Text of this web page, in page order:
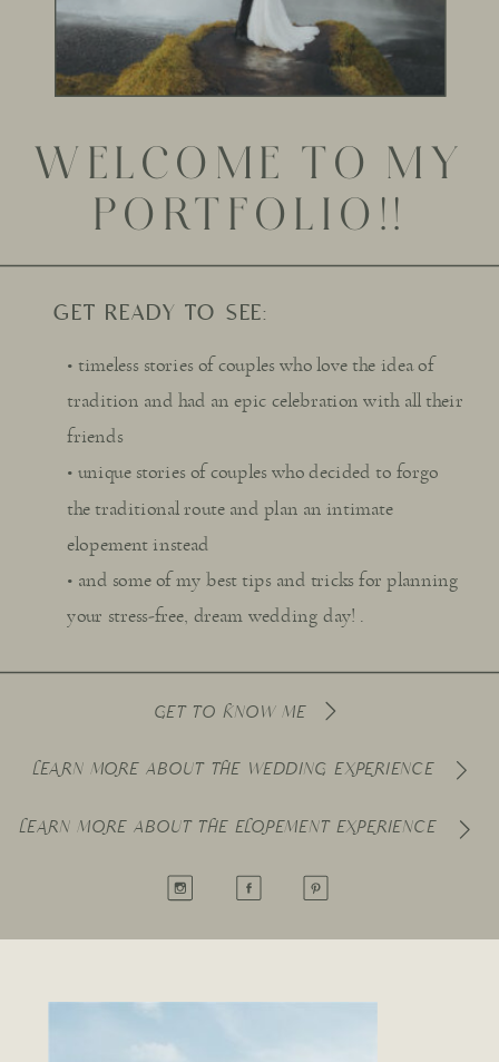
WELCOME TO MY
PORTFOLIO!!
LEARN MORE ABOUT THE ELOPEMENT EXPERIENCE
LEARN MORE ABOUT THE WEDDING EXPERIENCE
GET TO KNOW ME
• timeless stories of couples who love the idea of
tradition and had an epic celebration with all their
friends
• unique stories of couples who decided to forgo
the traditional route and plan an intimate
elopement instead
• and some of my best tips and tricks for planning
your stress-free, dream wedding day! .
GET READY TO SEE: